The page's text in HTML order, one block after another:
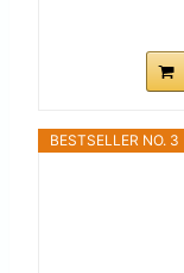
BESTSELLER NO. 3